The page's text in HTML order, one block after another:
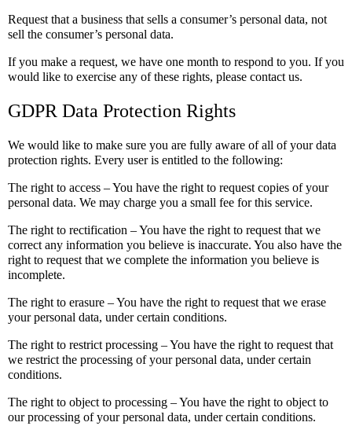
Request that a business that sells a consumer’s personal data, not
sell the consumer’s personal data.
If you make a request, we have one month to respond to you. If you
would like to exercise any of these rights, please contact us.
GDPR Data Protection Rights
We would like to make sure you are fully aware of all of your data
protection rights. Every user is entitled to the following:
The right to access – You have the right to request copies of your
personal data. We may charge you a small fee for this service.
The right to rectification – You have the right to request that we
correct any information you believe is inaccurate. You also have the
right to request that we complete the information you believe is
incomplete.
The right to erasure – You have the right to request that we erase
your personal data, under certain conditions.
The right to restrict processing – You have the right to request that
we restrict the processing of your personal data, under certain
conditions.
The right to object to processing – You have the right to object to
our processing of your personal data, under certain conditions.